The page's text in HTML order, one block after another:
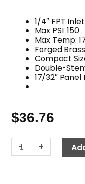
1/4″ FPT
Max PSI: 150
Max Temp:
Forged
Compact
Double-
17/32″
$36.76
-
Flow
Control,
+